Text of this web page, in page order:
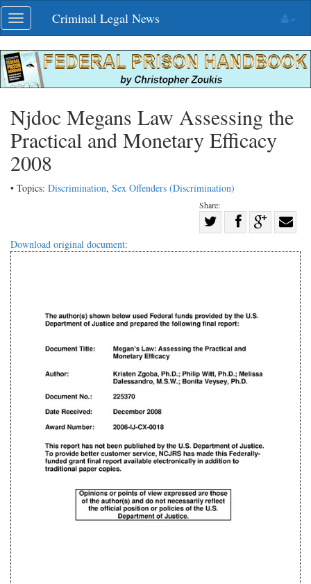
Skip
navigation
Toggle
navigation
Criminal Legal News
Njdoc Megans Law Assessing the
Practical and Monetary Efficacy
2008
• Topics: Discrimination, Sex Offenders (Discrimination)
Share:
Share
with
Download original document: